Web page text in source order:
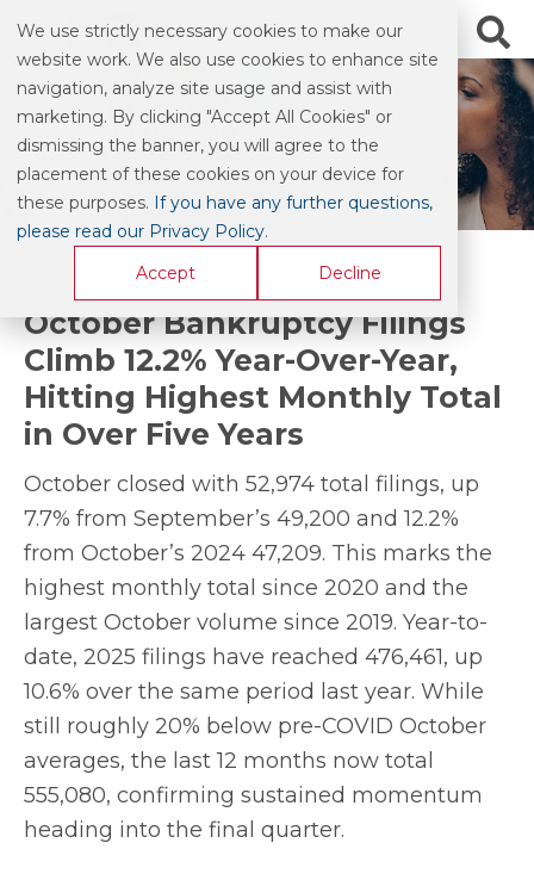
We use strictly necessary cookies to make our
website work. We also use cookies to enhance site
navigation, analyze site usage and assist with
marketing. By clicking "Accept All Cookies" or
dismissing the banner, you will agree to the
placement of these cookies on your device for
these purposes. If you have any further questions,
please read our Privacy Policy.
Accept
Decline
BLOG & COMMENTARY
October Bankruptcy Filings
Climb 12.2% Year-Over-Year,
Hitting Highest Monthly Total
in Over Five Years
October closed with 52,974 total filings, up
7.7% from September’s 49,200 and 12.2%
from October’s 2024 47,209. This marks the
highest monthly total since 2020 and the
largest October volume since 2019. Year-to-
date, 2025 filings have reached 476,461, up
10.6% over the same period last year. While
still roughly 20% below pre-COVID October
averages, the last 12 months now total
555,080, confirming sustained momentum
heading into the final quarter.